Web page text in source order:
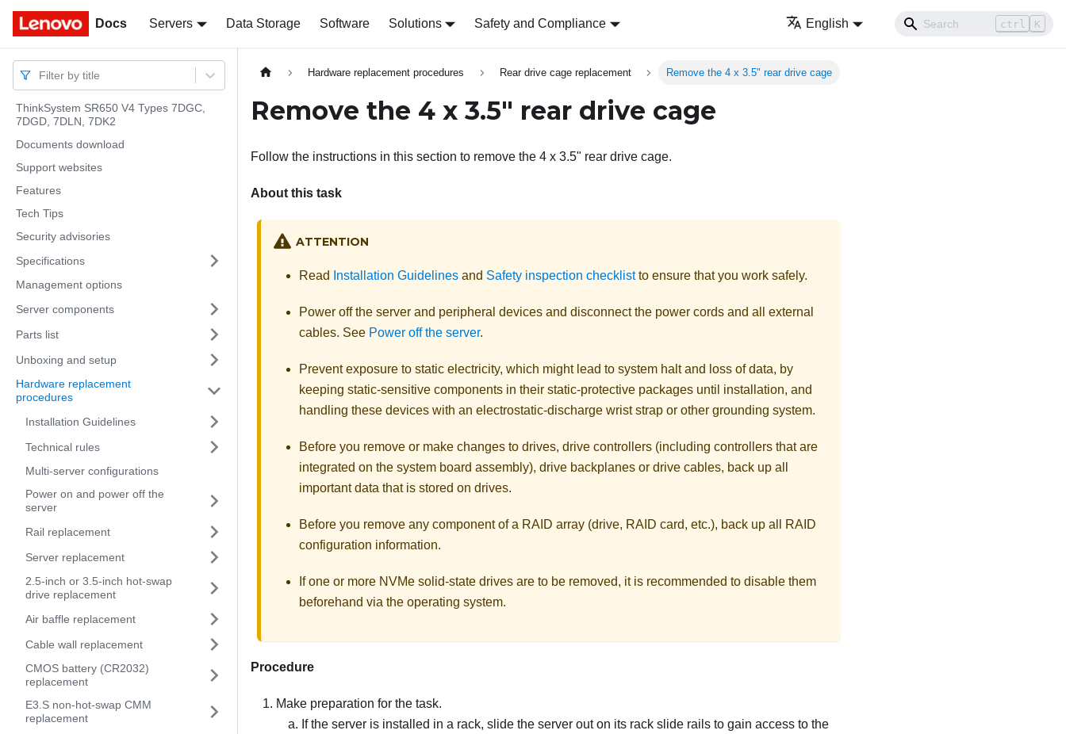
Docs Servers Data Storage Software Solutions Safety and Compliance English ctrl K
Docs
Filter by title
ThinkSystem SR650 V4 Types 7DGC,
7DGD, 7DLN, 7DK2
Documents download
Support websites
Features
Tech Tips
Security advisories
Specifications
Management options
Server components
Parts list
Unboxing and setup
Hardware replacement
procedures
Installation Guidelines
Technical rules
Multi-server configurations
Power on and power off the
server
Rail replacement
Server replacement
2.5-inch or 3.5-inch hot-swap
drive replacement
Air baffle replacement
Cable wall replacement
CMOS battery (CR2032)
replacement
E3.S non-hot-swap CMM
replacement
Hardware replacement procedures Rear drive cage replacement Remove the 4 x 3.5" rear drive cage
Remove the 4 x 3.5" rear drive cage
Follow the instructions in this section to remove the 4 x 3.5" rear drive cage.
About this task
ATTENTION
Read Installation Guidelines and Safety inspection checklistto ensure that you work safely.
Power off the server and peripheral devices and disconnect the power cords and all external
cables. See Power off the server.
Prevent exposure to static electricity, which might lead to system halt and loss of data, by
keeping static-sensitive components in their static-protective packages until installation, and
handling these devices with an electrostatic-discharge wrist strap or other grounding system.
Before you remove or make changes to drives, drive controllers (including controllers that are
integrated on the system board assembly), drive backplanes or drive cables, back up all
important data that is stored on drives.
Before you remove any component of a RAID array (drive, RAID card, etc.), back up all RAID
configuration information.
If one or more NVMe solid-state drives are to be removed, it is recommended to disable them
beforehand via the operating system.
Procedure
Make preparation for the task.
If the server is installed in a rack, slide the server out on its rack slide rails to gain access to the